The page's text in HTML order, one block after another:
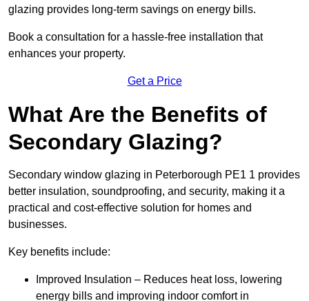
glazing provides long-term savings on energy bills.
Book a consultation for a hassle-free installation that
enhances your property.
Get a Price
What Are the Benefits of
Secondary Glazing?
Secondary window glazing in Peterborough PE1 1 provides
better insulation, soundproofing, and security, making it a
practical and cost-effective solution for homes and
businesses.
Key benefits include:
Improved Insulation – Reduces heat loss, lowering
energy bills and improving indoor comfort in